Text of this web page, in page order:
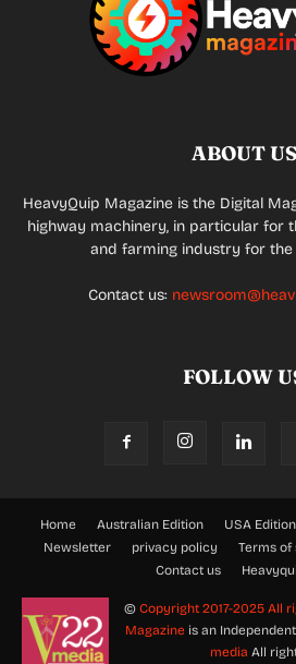
ABOUT US
HeavyQuip Magazine is the Digital
highway machinery, in particular for
and farming industry for the
Contact us:
FOLLOW
Home Australian Edition USA Edition
Newsletter
privacy policy Terms of
Contact us
© Copyright 2017-2025 All
Magazine is an
media All